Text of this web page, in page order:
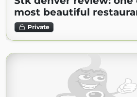
most beautiful
Private